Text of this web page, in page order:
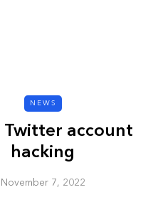
NEWS
account
hacking
November 7, 2022